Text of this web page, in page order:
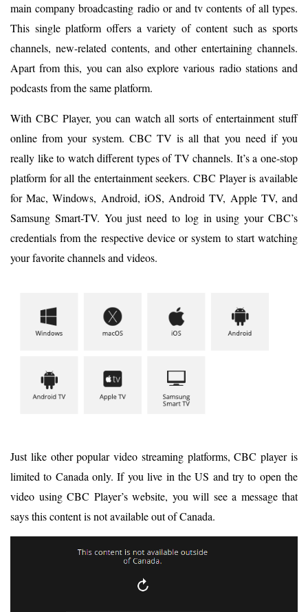
main company broadcasting radio or and tv contents of all types.
This single platform offers a variety of content such as sports
channels, new-related contents, and other entertaining channels.
Apart from this, you can also explore various radio stations and
podcasts from the same platform.
With CBC Player, you can watch all sorts of entertainment stuff
online from your system. CBC TV is all that you need if you
really like to watch different types of TV channels. It’s a one-stop
platform for all the entertainment seekers. CBC Player is available
for Mac, Windows, Android, iOS, Android TV, Apple TV, and
Samsung Smart-TV. You just need to log in using your CBC’s
credentials from the respective device or system to start watching
your favorite channels and videos.
Just like other popular video streaming platforms, CBC player is
limited to Canada only. If you live in the US and try to open the
video using CBC Player’s website, you will see a message that
says this content is not available out of Canada.